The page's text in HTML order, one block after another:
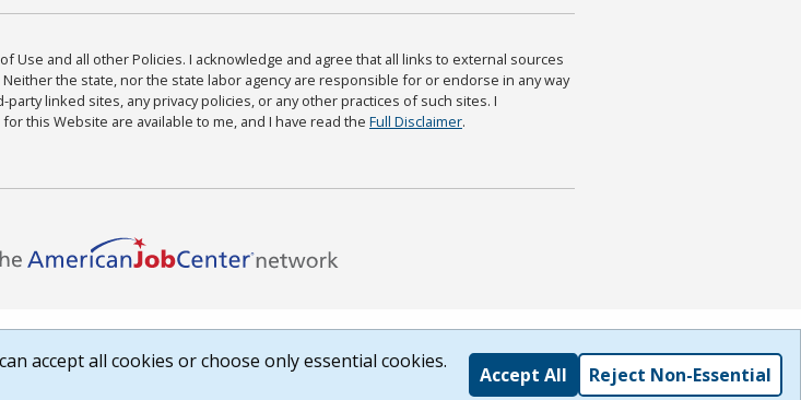
Use and all other Policies. I acknowledge and agree that all links to external sources
the state, nor the state labor agency are responsible for or endorse in any way
linked sites, any privacy policies, or any other practices of such sites. I
this Website are available to me, and I have read the Full Disclaimer.
accept all cookies or choose only essential cookies.
Accept All Reject Non-Essential